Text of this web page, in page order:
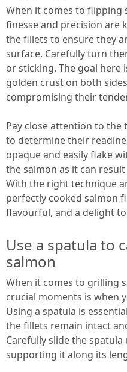
When it comes to flipping
finesse and precision are
the fillets to ensure they
surface. Carefully turn
or sticking. The goal here
golden crust on both
compromising their
Pay close attention to
to determine their
opaque and easily flake
the salmon as it can
With the right technique
perfectly cooked salmon
flavourful, and a delight
Use a spatula to
salmon
When it comes to grilling
crucial moments is when
Using a spatula is
the fillets remain intact
Carefully slide the
supporting it along its